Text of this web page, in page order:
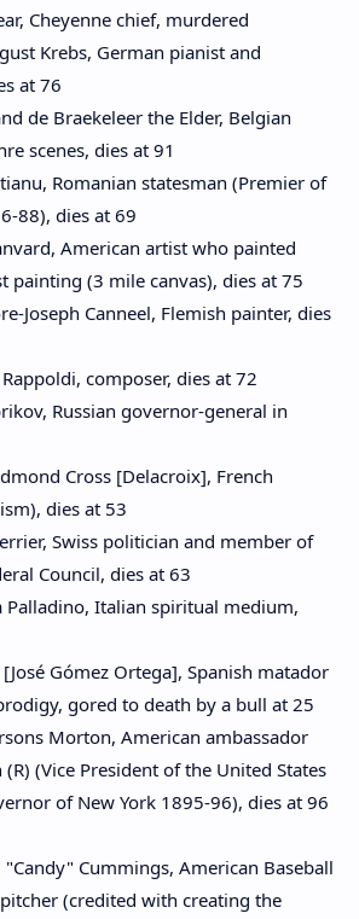
Cheyenne chief, murdered
Krebs, German pianist and
at 76
de Braekeleer the Elder, Belgian
scenes, dies at 91
Romanian statesman (Premier of
88), dies at 69
American artist who painted
painting (3 mile canvas), dies at 75
Joseph Canneel, Flemish painter, dies
composer, dies at 72
Russian governor-general in
Cross [Delacroix], French
dies at 53
Swiss politician and member of
Council, dies at 63
Palladino, Italian spiritual medium,
Gómez Ortega], Spanish matador
gored to death by a bull at 25
Morton, American ambassador
(Vice President of the United States
of New York 1895-96), dies at 96
Cummings, American Baseball
(credited with creating the